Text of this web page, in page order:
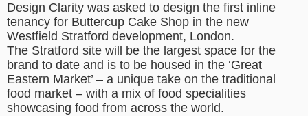
Design Clarity was asked to design the first inline
tenancy for Buttercup Cake Shop in the new
Westfield Stratford development, London.
The Stratford site will be the largest space for the
brand to date and is to be housed in the ‘Great
Eastern Market’ – a unique take on the traditional
food market – with a mix of food specialities
showcasing food from across the world.